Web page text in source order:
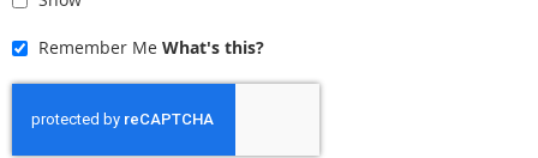
Remember Me What's this?